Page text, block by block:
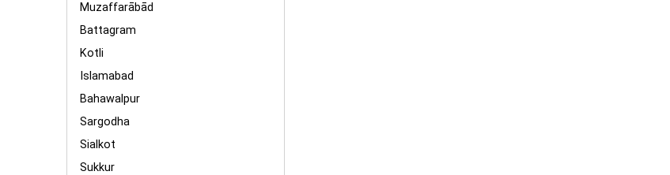
Muzaffarābād
Battagram
Kotli
Islamabad
Bahawalpur
Sargodha
Sialkot
Sukkur